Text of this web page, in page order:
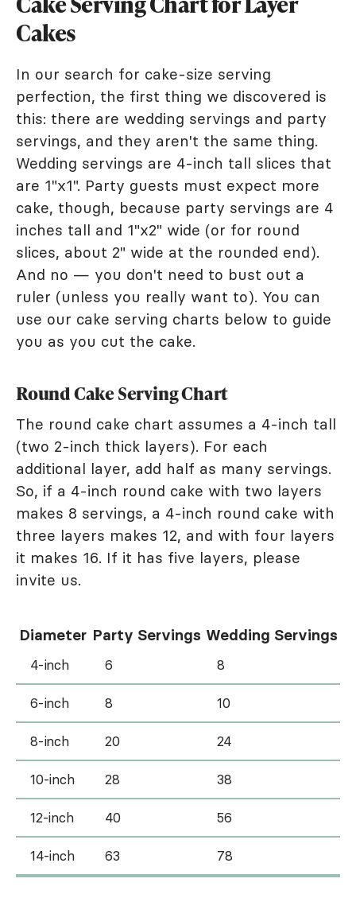
Cakes
In our search for cake-size serving
perfection, the first thing we discovered is
this: there are wedding servings and party
servings, and they aren't the same thing.
Wedding servings are 4-inch tall slices that
are 1"x1". Party guests must expect more
cake, though, because party servings are 4
inches tall and 1"x2" wide (or for round
slices, about 2" wide at the rounded end).
And no — you don't need to bust out a
ruler (unless you really want to). You can
use our cake serving charts below to guide
you as you cut the cake.
Round Cake Serving Chart
The round cake chart assumes a 4-inch tall
(two 2-inch thick layers). For each
additional layer, add half as many servings.
So, if a 4-inch round cake with two layers
makes 8 servings, a 4-inch round cake with
three layers makes 12, and with four layers
it makes 16. If it has five layers, please
invite us.
Diameter Party Servings Wedding Servings
4-inch 6 8
6-inch 8 10
8-inch 20 24
10-inch 28 38
12-inch 40 56
14-inch 63 78